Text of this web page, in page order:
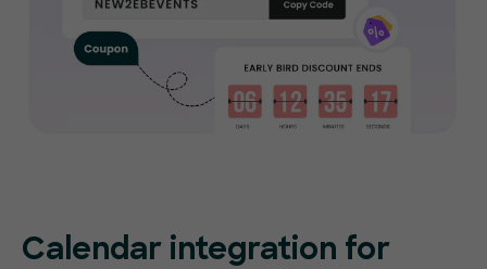
Calendar integration for